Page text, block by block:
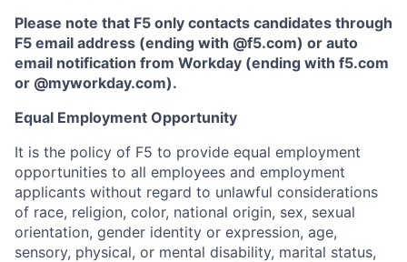
Please note that F5 only contacts candidates through
F5 email address (ending with @f5.com) or auto
email notification from Workday (ending with f5.com
or @myworkday.com).
Equal Employment Opportunity
It is the policy of F5 to provide equal employment
opportunities to all employees and employment
applicants without regard to unlawful considerations
of race, religion, color, national origin, sex, sexual
orientation, gender identity or expression, age,
sensory, physical, or mental disability, marital status,